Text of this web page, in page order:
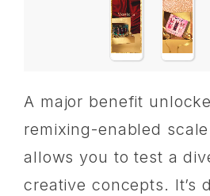
A major benefit
remixing-enabled
allows you to test a
creative concepts. It’s